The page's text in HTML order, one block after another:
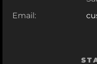
Email: